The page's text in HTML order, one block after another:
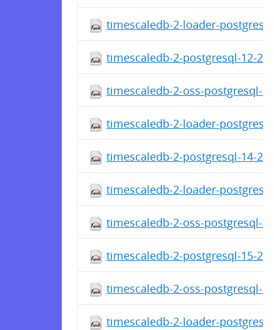
timescaledb-2-loader-
timescaledb-2-postgresql-12-
timescaledb-2-oss-postgresql-
timescaledb-2-loader-
timescaledb-2-postgresql-14-
timescaledb-2-loader-
timescaledb-2-oss-postgresql-
timescaledb-2-postgresql-15-
timescaledb-2-oss-postgresql-
timescaledb-2-loader-